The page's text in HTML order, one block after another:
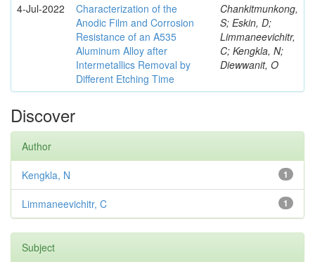
4-Jul-2022
Characterization of the
Anodic Film and Corrosion
Resistance of an A535
Aluminum Alloy after
Intermetallics Removal by
Different Etching Time
Chankitmunkong,
S; Eskin, D;
Limmaneevichitr,
C; Kengkla, N;
Diewwanit, O
Discover
Author
1
Kengkla, N
1
Limmaneevichitr, C
Subject